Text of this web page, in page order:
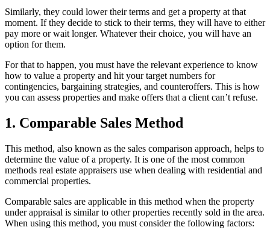
Similarly, they could lower their terms and get a property at that
moment. If they decide to stick to their terms, they will have to either
pay more or wait longer. Whatever their choice, you will have an
option for them.
For that to happen, you must have the relevant experience to know
how to value a property and hit your target numbers for
contingencies, bargaining strategies, and counteroffers. This is how
you can assess properties and make offers that a client can’t refuse.
1. Comparable Sales Method
This method, also known as the sales comparison approach, helps to
determine the value of a property. It is one of the most common
methods real estate appraisers use when dealing with residential and
commercial properties.
Comparable sales are applicable in this method when the property
under appraisal is similar to other properties recently sold in the area.
When using this method, you must consider the following factors: